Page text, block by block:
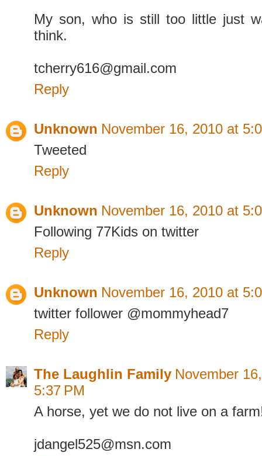
My son, who is still too little just
think.
tcherry616@gmail.com
Reply
Unknown November 16, 2010 at
Tweeted
Reply
Unknown November 16, 2010 at
Following 77Kids on twitter
Reply
Unknown November 16, 2010 at
twitter follower @mommyhead7
Reply
The Laughlin Family November
5:37 PM
A horse, yet we do not live on a
jdangel525@msn.com